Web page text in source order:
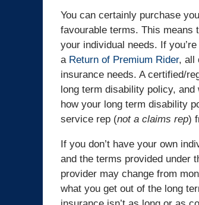
You can certainly purchase
favourable terms. This means
your individual needs. If
a Return of Premium Rider, all
insurance needs. A certified/
long term disability policy,
how your long term disability
service rep (not a claims rep)
If you don’t have your own
and the terms provided under
provider may change from
what you get out of the long